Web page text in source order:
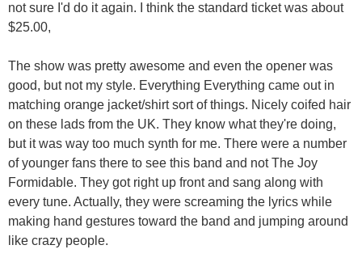
not sure I'd do it again. I think the standard ticket was about
$25.00,
The show was pretty awesome and even the opener was
good, but not my style. Everything Everything came out in
matching orange jacket/shirt sort of things. Nicely coifed hair
on these lads from the UK. They know what they're doing,
but it was way too much synth for me. There were a number
of younger fans there to see this band and not The Joy
Formidable. They got right up front and sang along with
every tune. Actually, they were screaming the lyrics while
making hand gestures toward the band and jumping around
like crazy people.